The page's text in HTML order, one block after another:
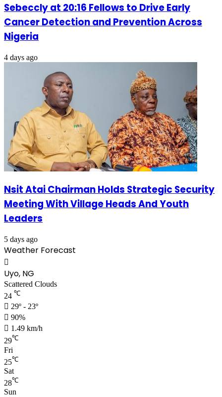
Sebeccly at 20:16 Fellows to Drive Early
Cancer Detection and Prevention Across
Nigeria
4 days ago
Nsit Atai Chairman Holds Strategic Security
Meeting With Village Heads And Youth
Leaders
5 days ago
Weather Forecast
Uyo, NG
Scattered Clouds
24 ℃
29º - 23º
90%
1.49 km/h
29℃
Fri
25℃
Sat
28℃
Sun